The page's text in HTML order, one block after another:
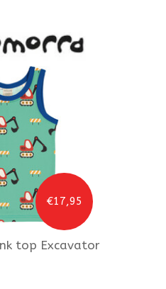
€17,95
top Excavator